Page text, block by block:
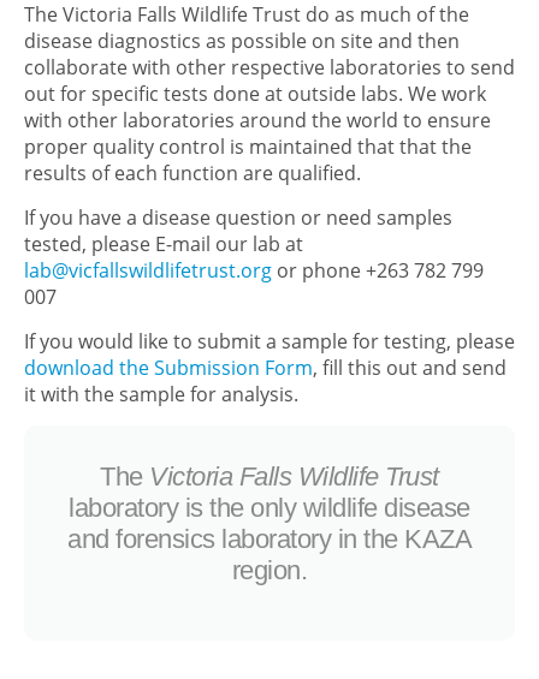
The Victoria Falls Wildlife Trust do as much of the
disease diagnostics as possible on site and then
collaborate with other respective laboratories to send
out for specific tests done at outside labs. We work
with other laboratories around the world to ensure
proper quality control is maintained that that the
results of each function are qualified.
If you have a disease question or need samples
tested, please E-mail our lab at
lab@vicfallswildlifetrust.org or phone +263 782 799
007
If you would like to submit a sample for testing, please
download the Submission Form, fill this out and send
it with the sample for analysis.
The Victoria Falls Wildlife Trust
laboratory is the only wildlife disease
and forensics laboratory in the KAZA
region.